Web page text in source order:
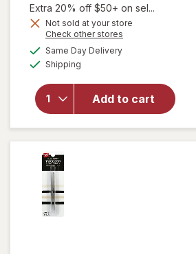
1,
Get
Extra 20% off $50+ on sel...
Not sold at your store
Check other stores
Same Day Deliveryavailable
Shipping
Add to cart
Perfectweeze
Tweezer
Slant Tip